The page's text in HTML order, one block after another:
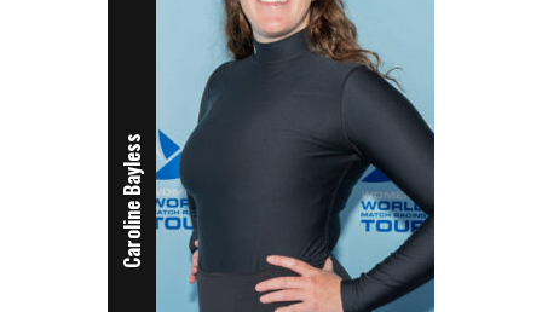
Caroline Bayless